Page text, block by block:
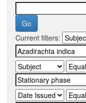
Current filters: